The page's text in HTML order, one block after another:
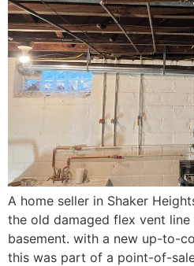
A home seller in Shaker
the old damaged flex vent
basement. with a new up-to-
this was part of a point-of-